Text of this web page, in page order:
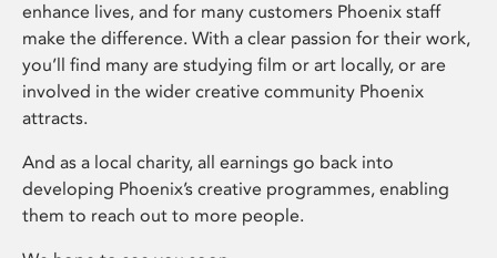
enhance lives, and for many customers Phoenix staff
make the difference. With a clear passion for their work,
you’ll find many are studying film or art locally, or are
involved in the wider creative community Phoenix
attracts.
And as a local charity, all earnings go back into
developing Phoenix’s creative programmes, enabling
them to reach out to more people.